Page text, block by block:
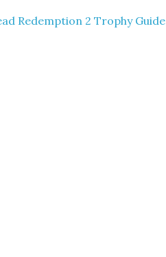
Redemption 2 Trophy Guide